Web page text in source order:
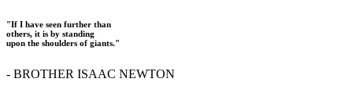
"If I have seen further than
others, it is by standing
upon the shoulders of giants."
- BROTHER ISAAC NEWTON